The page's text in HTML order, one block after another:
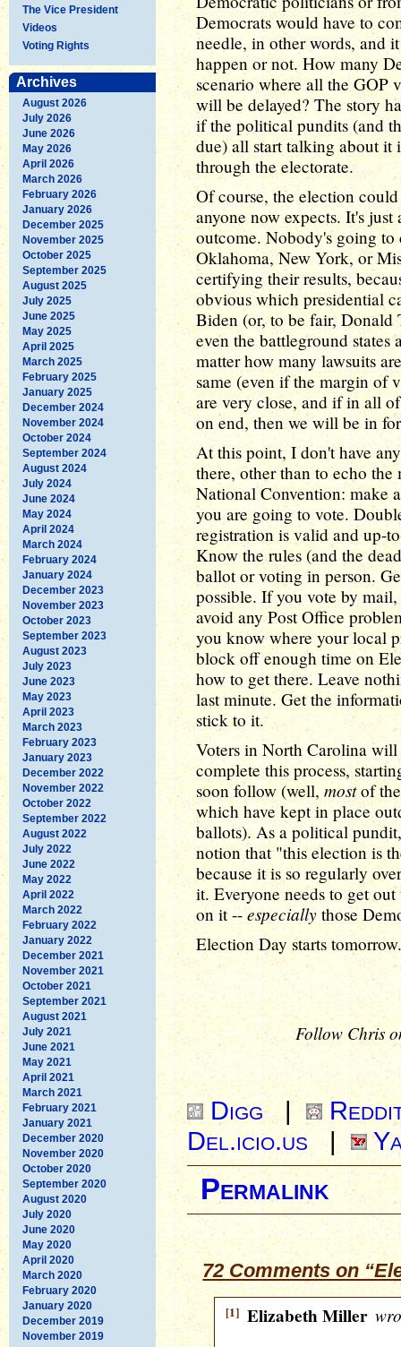
The Vice President
Videos
Voting Rights
Archives
August 2026
July 2026
June 2026
May 2026
April 2026
March 2026
February 2026
January 2026
December 2025
November 2025
October 2025
September 2025
August 2025
July 2025
June 2025
May 2025
April 2025
March 2025
February 2025
January 2025
December 2024
November 2024
October 2024
September 2024
August 2024
July 2024
June 2024
May 2024
April 2024
March 2024
February 2024
January 2024
December 2023
November 2023
October 2023
September 2023
August 2023
July 2023
June 2023
May 2023
April 2023
March 2023
February 2023
January 2023
December 2022
November 2022
October 2022
September 2022
August 2022
July 2022
June 2022
May 2022
April 2022
March 2022
February 2022
January 2022
December 2021
November 2021
October 2021
September 2021
August 2021
July 2021
June 2021
May 2021
April 2021
March 2021
February 2021
January 2021
December 2020
November 2020
October 2020
September 2020
August 2020
July 2020
June 2020
May 2020
April 2020
March 2020
February 2020
January 2020
December 2019
November 2019
Democrats would have to
needle, in other words, and
happen or not. How many
scenario where all the GOP
will be delayed? The story
if the political pundits (and
due) all start talking about it
through the electorate.
Of course, the election
anyone now expects. It's
outcome. Nobody's going
Oklahoma, New York, or
certifying their results,
obvious which presidential
Biden (or, to be fair, Donald
even the battleground
matter how many lawsuits
same (even if the margin of
are very close, and if in all
on end, then we will be in
At this point, I don't have
there, other than to echo
National Convention: make
you are going to vote.
registration is valid and up-
Know the rules (and the
ballot or voting in person.
possible. If you vote by
avoid any Post Office
you know where your local
block off enough time on
how to get there. Leave
last minute. Get the
stick to it.
Voters in North Carolina
complete this process,
soon follow (well, mostof the
which have kept in place
ballots). As a political
notion that "this election is
because it is so regularly
it. Everyone needs to get
on it -- especially those
Election Day starts
Follow Chris
Digg|
Del.icio.us
|
Permalink
72 Comments on
[1] Elizabeth Miller